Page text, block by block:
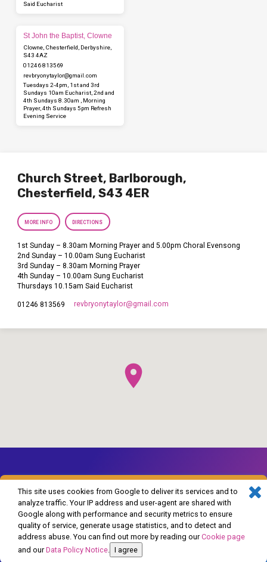
This site uses cookies from Google to deliver its services and to
analyze traffic. Your IP address and user-agent are shared with
Google along with performance and security metrics to ensure
quality of service, generate usage statistics, and to detect and
address abuse. You can find out more by reading ourCookie page
and ourData Policy Notice. I agree
Said Eucharist
St John the Baptist, Clowne
Clowne, Chesterfield, Derbyshire,
S43 4AZ
01246 813569
revbryonytaylor​@gmail.com
Tuesdays 2-4pm, 1st and 3rd
Sundays 10am Eucharist, 2nd and
4th Sundays 8.30am , Morning
Prayer, 4th Sundays 5pm Refresh
Evening Service
Church Street, Barlborough,
Chesterfield, S43 4ER
MORE INFO DIRECTIONS
1st Sunday – 8.30am Morning Prayer and 5.00pm Choral Evensong
2nd Sunday – 10.00am Sung Eucharist
3rd Sunday – 8.30am Morning Prayer
4th Sunday – 10.00am Sung Eucharist
Thursdays 10.15am Said Eucharist
01246 813569 revbryonytaylor​@gmail.com
© 2026 The Church of England in Barlborough and Clowne. Powered by
ChurchThemes.com